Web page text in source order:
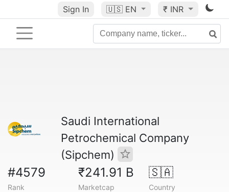
Sign In 🇺🇸 EN ₹ INR
Saudi International
Petrochemical Company
(Sipchem)
#4579
Rank
₹241.91 B
Marketcap
🇸🇦
Country